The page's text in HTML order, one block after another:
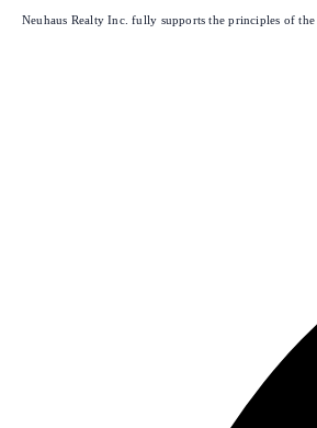
Neuhaus Realty Inc. fully supports the principles of the